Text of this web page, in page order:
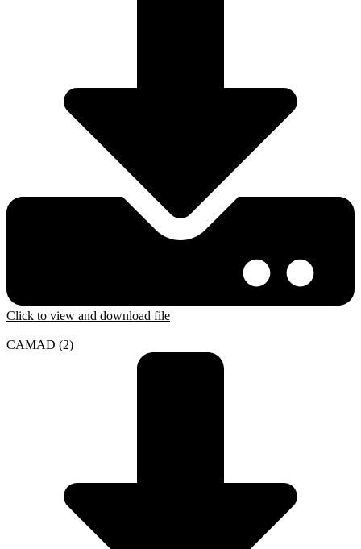
Click to view and download file
CAMAD (2)